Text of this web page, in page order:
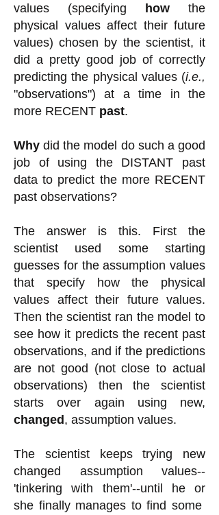
values (specifying
how the
physical values affect their future
values) chosen by the scientist, it
did a pretty good job of correctly
predicting the physical values (i.e.,
"observations") at a time in the
more RECENT past.
Why did the model do such a good
job of using the DISTANT past
data to predict the more RECENT
past observations?
The answer is this. First the
scientist used some starting
guesses for the assumption values
that specify how the physical
values affect their future values.
Then the scientist ran the model to
see how it predicts the recent past
observations, and if the predictions
are not good (not close to actual
observations) then the scientist
starts over again using new,
changed , assumption values.
The scientist keeps trying new
changed assumption values--
'tinkering with them'--until he or
she finally manages to find some